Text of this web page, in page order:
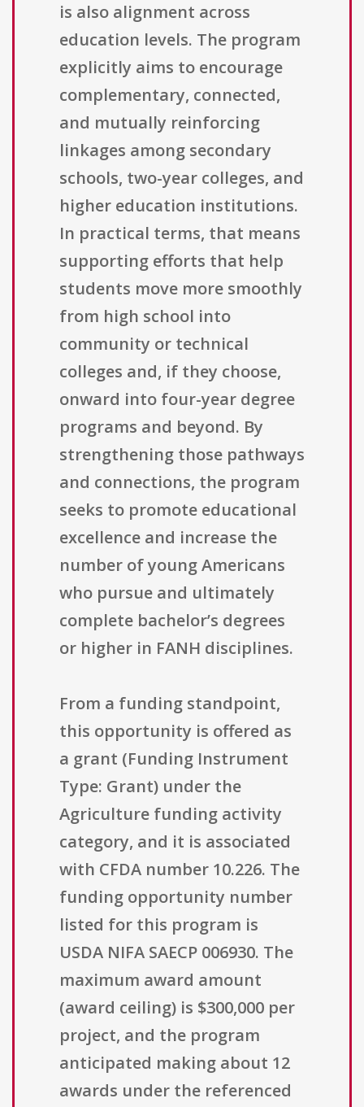
is also alignment across
education levels. The program
explicitly aims to encourage
complementary, connected,
and mutually reinforcing
linkages among secondary
schools, two-year colleges, and
higher education institutions.
In practical terms, that means
supporting efforts that help
students move more smoothly
from high school into
community or technical
colleges and, if they choose,
onward into four-year degree
programs and beyond. By
strengthening those pathways
and connections, the program
seeks to promote educational
excellence and increase the
number of young Americans
who pursue and ultimately
complete bachelor’s degrees
or higher in FANH disciplines.
From a funding standpoint,
this opportunity is offered as
a grant (Funding Instrument
Type: Grant) under the
Agriculture funding activity
category, and it is associated
with CFDA number 10.226. The
funding opportunity number
listed for this program is
USDA NIFA SAECP 006930. The
maximum award amount
(award ceiling) is $300,000 per
project, and the program
anticipated making about 12
awards under the referenced